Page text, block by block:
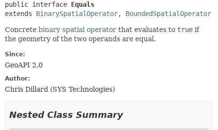
public interface Equals
extends BinarySpatialOperator, BoundedSpatialOperator
Concrete binary spatial operator that evaluates to true if
the geometry of the two operands are equal.
Since:
GeoAPI 2.0
Author:
Chris Dillard (SYS Technologies)
Nested Class Summary